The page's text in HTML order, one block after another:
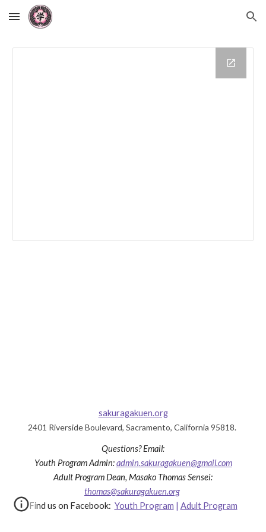
Skip to main content Skip to navigation
sakuragakuen.org
2401 Riverside Boulevard, Sacramento, California 95818.
Questions?Email:
Youth ProgramAdmin:admin.sakuragakuen@gmail.com
Adult Program Dean, Masako Thomas Sensei:
thomas@sakuragakuen.org
Find us on Facebook: Youth Program | Adult Program